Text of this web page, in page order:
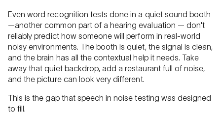
Even word recognition tests done in a quiet sound booth
—another common part of a hearing evaluation — don't
reliably predict how someone will perform in real-world
noisy environments. The booth is quiet, the signal is clean,
and the brain has all the contextual help it needs. Take
away that quiet backdrop, add a restaurant full of noise,
and the picture can look very different.
This is the gap that speech in noise testing was designed
to fill.